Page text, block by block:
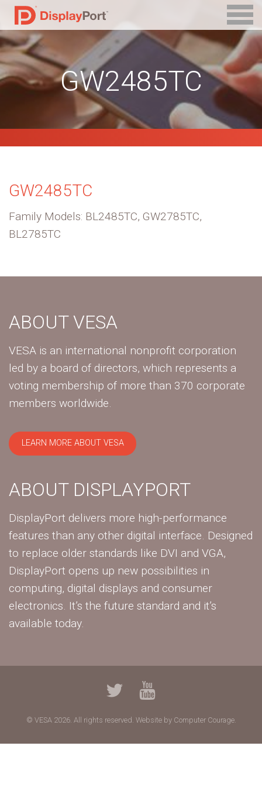
GW2485TC
GW2485TC
Family Models: BL2485TC, GW2785TC,
BL2785TC
ABOUT VESA
VESA is an international nonprofit corporation
led by a board of directors, which represents a
voting membership of more than 370 corporate
members worldwide.
LEARN MORE ABOUT VESA
ABOUT DISPLAYPORT
DisplayPort delivers more high-performance
features than any other digital interface. Designed
to replace older standards like DVI and VGA,
DisplayPort opens up new possibilities in
computing, digital displays and consumer
electronics. It’s the future standard and it’s
available today.
© VESA 2026. All rights reserved. Website by Computer Courage.